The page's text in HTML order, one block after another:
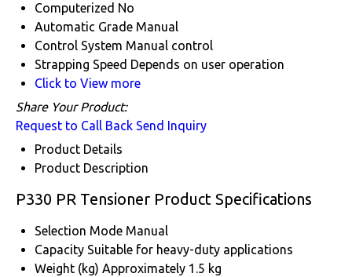
Computerized No
Automatic Grade Manual
Control System Manual control
Strapping Speed Depends on user operation
Click to View more
Share Your Product:
Request to Call Back Send Inquiry
Product Details
Product Description
P330 PR Tensioner Product Specifications
Selection Mode Manual
Capacity Suitable for heavy-duty applications
Weight (kg) Approximately 1.5 kg